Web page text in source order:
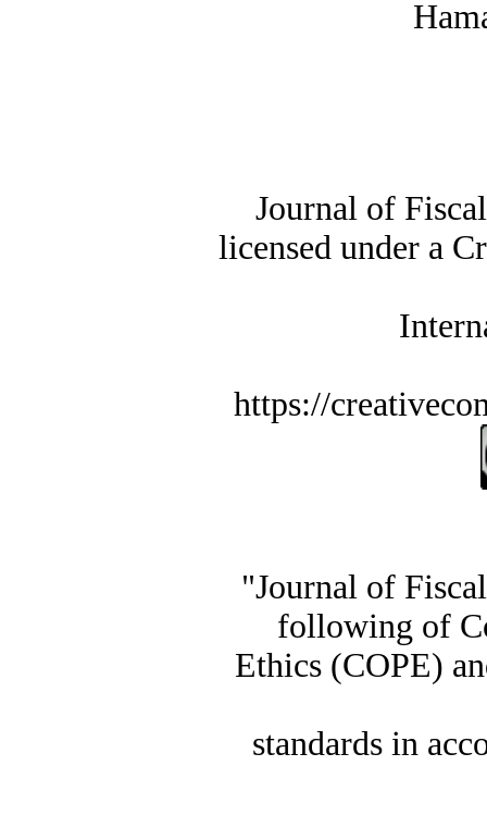
Journal of
licensed under a
https://
"Journal of
following of
Ethics (COPE)
standards in